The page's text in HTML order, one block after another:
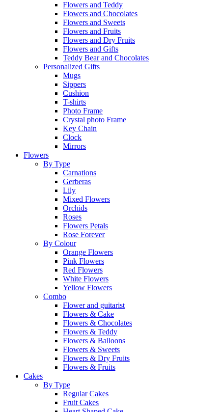
Flowers and Teddy
Flowers and Chocolates
Flowers and Sweets
Flowers and Fruits
Flowers and Dry Fruits
Flowers and Gifts
Teddy Bear and Chocolates
Personalized Gifts
Mugs
Sippers
Cushion
T-shirts
Photo Frame
Crystal photo Frame
Key Chain
Clock
Mirrors
Flowers
By Type
Carnations
Gerberas
Lily
Mixed Flowers
Orchids
Roses
Flowers Petals
Rose Forever
By Colour
Orange Flowers
Pink Flowers
Red Flowers
White Flowers
Yellow Flowers
Combo
Flower and guitarist
Flowers & Cake
Flowers & Chocolates
Flowers & Teddy
Flowers & Balloons
Flowers & Sweets
Flowers & Dry Fruits
Flowers & Fruits
Cakes
By Type
Regular Cakes
Fruit Cakes